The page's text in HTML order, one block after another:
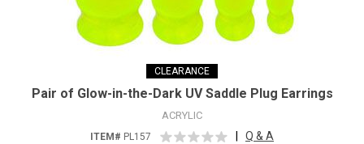
CLEARANCE
Pair of Glow-in-the-Dark UV Saddle Plug Earrings
ACRYLIC
ITEM# PL157 Q & A